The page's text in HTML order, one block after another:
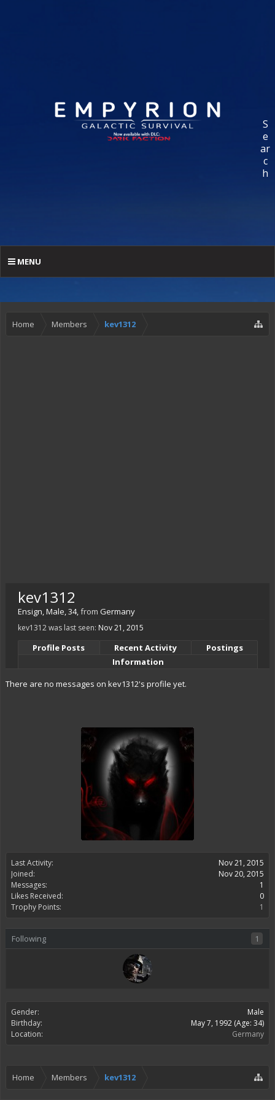
S
e
ar
c
h
MENU
Home Members kev1312
Last Activity:
Nov 21, 2015
Joined:
Nov 20, 2015
Messages:
1
Likes Received:
0
Trophy Points:
1
Following 1
Gender:
Male
Birthday:
May 7, 1992 (Age: 34)
Location:
Germany
kev1312
Ensign, Male, 34,from Germany
kev1312 was last seen: Nov 21, 2015
Profile Posts Recent Activity
Postings
Information
There are no messages on kev1312's profile yet.
Home Members kev1312